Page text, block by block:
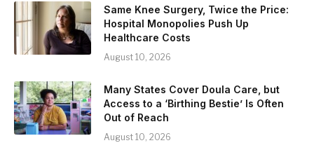
Same Knee Surgery, Twice the Price:
Hospital Monopolies Push Up
Healthcare Costs
August 10, 2026
Many States Cover Doula Care, but
Access to a ‘Birthing Bestie’ Is Often
Out of Reach
August 10, 2026